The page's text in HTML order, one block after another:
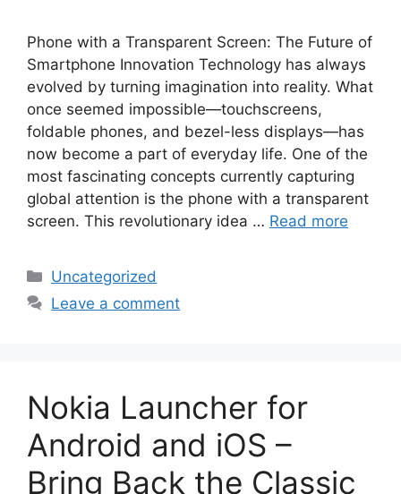
Phone with a Transparent Screen: The Future of
Smartphone Innovation Technology has always
evolved by turning imagination into reality. What
once seemed impossible—touchscreens,
foldable phones, and bezel-less displays—has
now become a part of everyday life. One of the
most fascinating concepts currently capturing
global attention is the phone with a transparent
screen. This revolutionary idea … Read more
Categories
Uncategorized
Leave a comment
Nokia Launcher for
Android and iOS –
Bring Back the Classic